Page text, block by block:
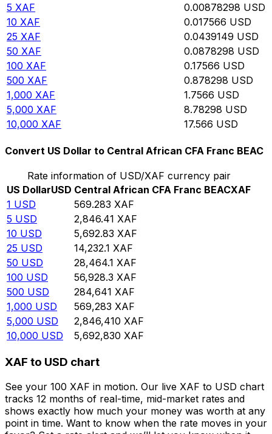
5 XAF 0.00878298 USD
10 XAF 0.017566 USD
25 XAF 0.0439149 USD
50 XAF 0.0878298 USD
100 XAF 0.17566 USD
500 XAF 0.878298 USD
1,000 XAF 1.7566 USD
5,000 XAF 8.78298 USD
10,000 XAF 17.566 USD
Convert US Dollar to Central African CFA Franc BEAC
Rate information of USD/XAF currency pair
US DollarUSD Central African CFA Franc BEACXAF
1 USD 569.283 XAF
5 USD 2,846.41 XAF
10 USD 5,692.83 XAF
25 USD 14,232.1 XAF
50 USD 28,464.1 XAF
100 USD 56,928.3 XAF
500 USD 284,641 XAF
1,000 USD 569,283 XAF
5,000 USD 2,846,410 XAF
10,000 USD 5,692,830 XAF
XAF to USD chart
See your 100 XAF in motion. Our live XAF to USD chart
tracks 12 months of real-time, mid-market rates and
shows exactly how much your money was worth at any
point in time. Want to know when the rate moves in your